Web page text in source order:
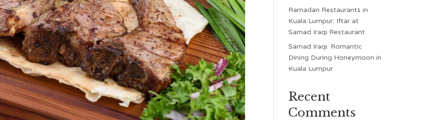
Ramadan Restaurants in
Kuala Lumpur: Iftar at
Samad Iraqi Restaurant
Samad Iraqi: Romantic
Dining During Honeymoon in
Kuala Lumpur
Recent
Comments